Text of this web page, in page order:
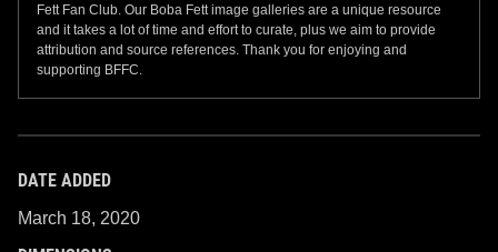
Fett Fan Club. Our Boba Fett image galleries are a unique resource
and it takes a lot of time and effort to curate, plus we aim to provide
attribution and source references. Thank you for enjoying and
supporting BFFC.
DATE ADDED
March 18, 2020